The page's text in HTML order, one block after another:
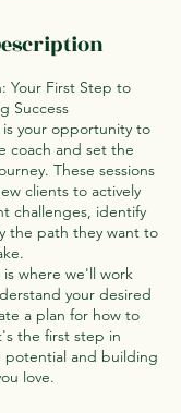
Your First Step to
Success
is your opportunity to
coach and set the
These sessions
clients to actively
challenges, identify
the path they want to
is where we'll work
your desired
a plan for how to
the first step in
potential and building
love.